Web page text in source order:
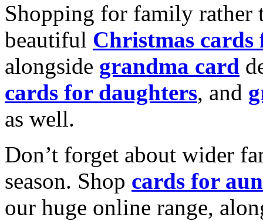
Shopping for family rather
beautiful Christmas cards
alongside grandma card
cards for daughters, and
as well.
Don’t forget about wider
season. Shop cards for
our huge online range,